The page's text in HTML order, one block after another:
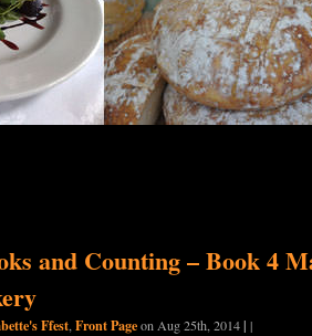
and Counting – Book 4
Ffest Front Pageon Aug 25th, 2014| |